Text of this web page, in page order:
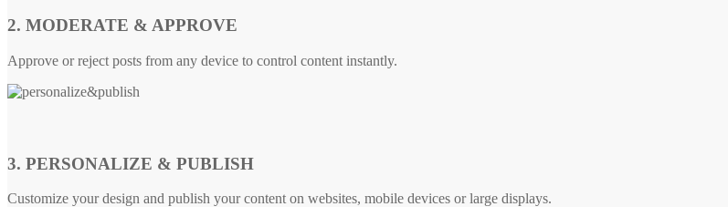
2. MODERATE & APPROVE
Approve or reject posts from any device to control content instantly.
3. PERSONALIZE & PUBLISH
Customize your design and publish your content on websites, mobile devices or large displays.